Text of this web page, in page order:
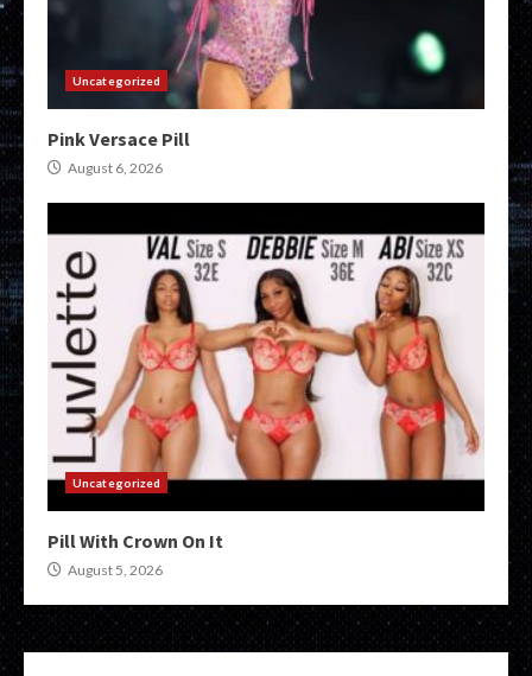
Uncategorized
Pink Versace Pill
August 6, 2026
Uncategorized
Pill With Crown On It
August 5, 2026